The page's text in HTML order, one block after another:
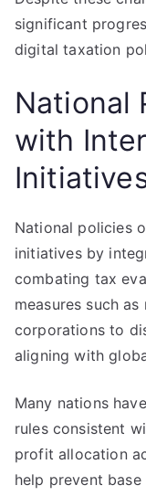
significant
digital taxation
National
with
National policies
initiatives by
combating tax
measures such
corporations to
aligning with
Many nations
rules consistent
profit allocation
help prevent